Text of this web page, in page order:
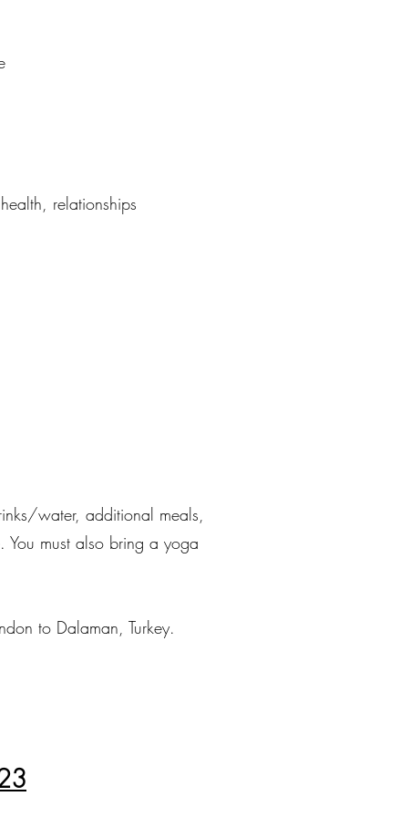
relationships
water, additional meals,
must also bring a yoga
to Dalaman, Turkey.